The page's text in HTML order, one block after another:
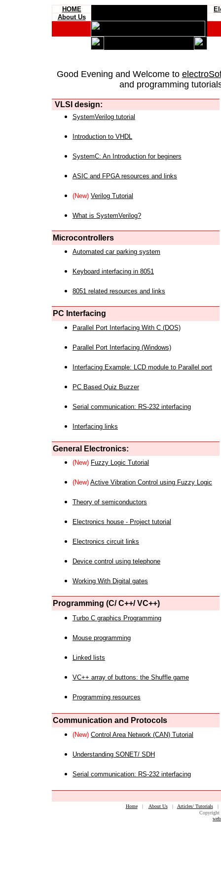
HOME
About Us
Good Evening and Welcome to
and programming
VLSI design:
SystemVerilog tutorial
Introduction to VHDL
SystemC: An Introduction for beginers
ASIC and FPGA resources and links
(New) Verilog Tutorial
What is SystemVerilog?
Microcontrollers
Automated car parking system
Keyboard interfacing in 8051
8051 related resources and links
PC Interfacing
Parallel Port Interfacing With C (DOS)
Parallel Port Interfacing (Windows)
Interfacing Example: LCD module to Parallel port
PC Based Quiz Buzzer
Serial communication: RS-232 interfacing
Interfacing links
General Electronics:
(New) Fuzzy Logic Tutorial
(New) Active Vibration Control using Fuzzy Logic
Theory of semiconductors
Electronics house - Project tutorial
Electronics circuit links
Device control using telephone
Working With Digital gates
Programming (C/ C++/ VC++)
Turbo C graphics Programming
Mouse programming
Linked lists
VC++ array of buttons: the Shuffle game
Programming resources
Communication and Protocols
(New) Control Area Network (CAN) Tutorial
Understanding SONET/ SDH
Serial communication: RS-232 interfacing
Home| About Us| Articles/ Tutorials
Copyright